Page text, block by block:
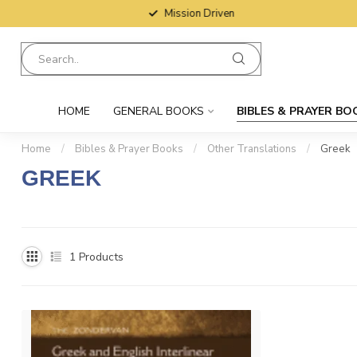
Mission Driven
HOME GENERAL BOOKS BIBLES & PRAYER
Home / Bibles & Prayer Books / Other Translations / Greek
GREEK
1 Products